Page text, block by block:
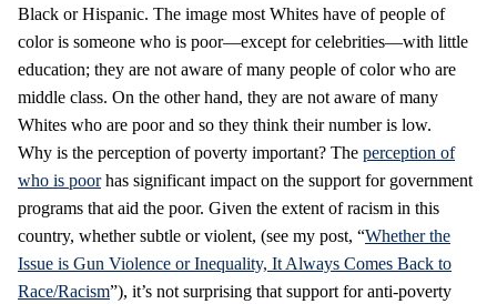
Black or Hispanic. The image most Whites have of people of
color is someone who is poor—except for celebrities—with little
education; they are not aware of many people of color who are
middle class. On the other hand, they are not aware of many
Whites who are poor and so they think their number is low.
Why is the perception of poverty important? The perception of
who is poorhas significant impact on the support for government
programs that aid the poor. Given the extent of racism in this
country, whether subtle or violent, (see my post, “Whether the
Issue is Gun Violence or Inequality, It Always Comes Back to
Race/Racism”), it’s not surprising that support for anti-poverty